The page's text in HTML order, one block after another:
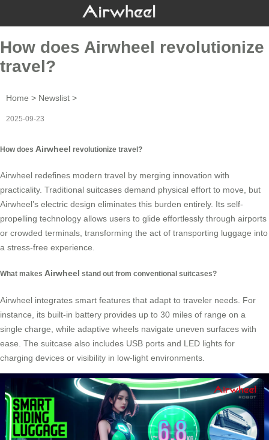
How does Airwheel revolutionize
travel?
Home > Newslist >
2025-09-23
How does Airwheel revolutionize travel?
Airwheel redefines modern travel by merging innovation with
practicality. Traditional suitcases demand physical effort to move, but
Airwheel’s electric design eliminates this burden entirely. Its self-
propelling technology allows users to glide effortlessly through airports
or crowded terminals, transforming the act of transporting luggage into
a stress-free experience.
What makes Airwheel stand out from conventional suitcases?
Airwheel integrates smart features that adapt to traveler needs. For
instance, its built-in battery provides up to 30 miles of range on a
single charge, while adaptive wheels navigate uneven surfaces with
ease. The suitcase also includes USB ports and LED lights for
charging devices or visibility in low-light environments.